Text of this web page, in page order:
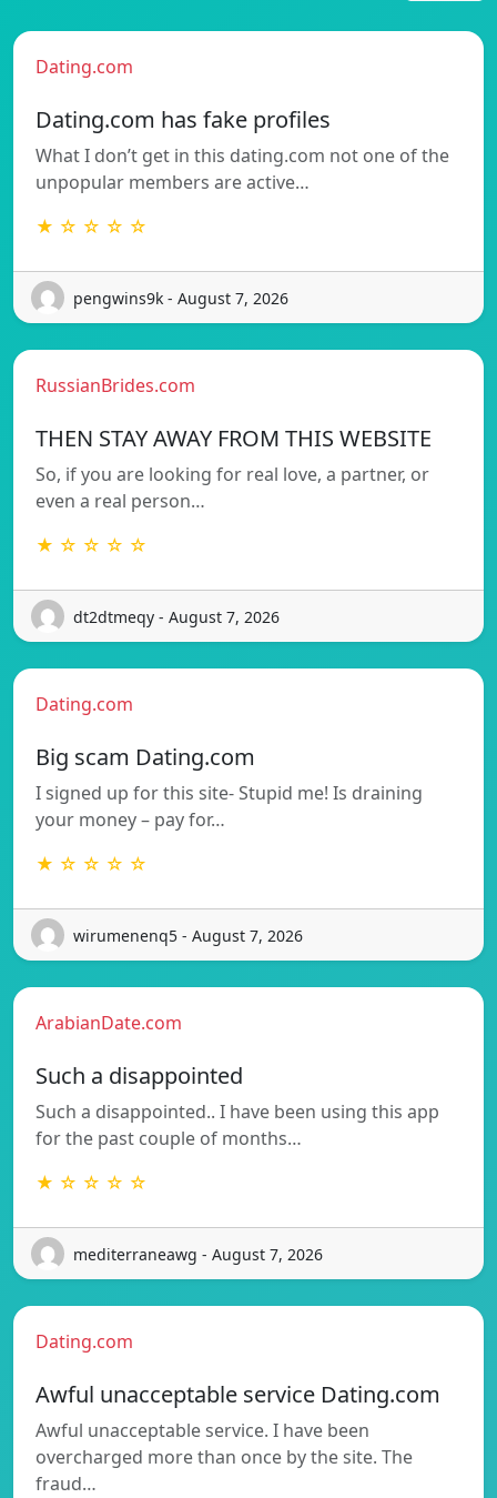
Dating.com
Dating.com has fake profiles
What I don’t get in this dating.com not one of the
unpopular members are active…
★ ☆ ☆ ☆ ☆
pengwins9k - August 7, 2026
RussianBrides.com
THEN STAY AWAY FROM THIS WEBSITE
So, if you are looking for real love, a partner, or
even a real person…
★ ☆ ☆ ☆ ☆
dt2dtmeqy - August 7, 2026
Dating.com
Big scam Dating.com
I signed up for this site- Stupid me! Is draining
your money – pay for…
★ ☆ ☆ ☆ ☆
wirumenenq5 - August 7, 2026
ArabianDate.com
Such a disappointed
Such a disappointed.. I have been using this app
for the past couple of months…
★ ☆ ☆ ☆ ☆
mediterraneawg - August 7, 2026
Dating.com
Awful unacceptable service Dating.com
Awful unacceptable service. I have been
overcharged more than once by the site. The
fraud…